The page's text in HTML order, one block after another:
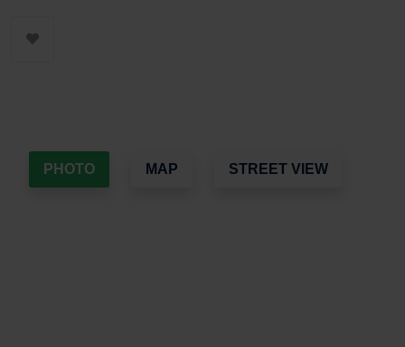
PHOTO MAP STREET VIEW